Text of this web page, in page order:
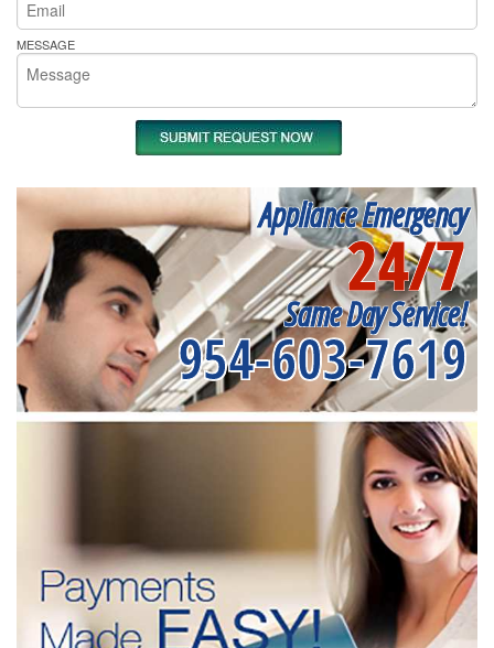
MESSAGE
Appliance Emergency
24/7
Same Day Service!
954-603-7619